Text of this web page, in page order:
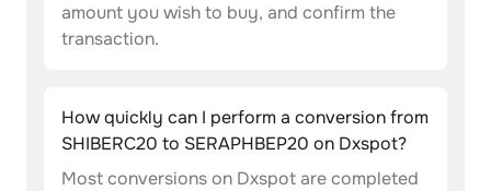
amount you wish to buy, and confirm the
transaction.
How quickly can I perform a conversion from
SHIBERC20 to SERAPHBEP20 on Dxspot?
Most conversions on Dxspot are completed